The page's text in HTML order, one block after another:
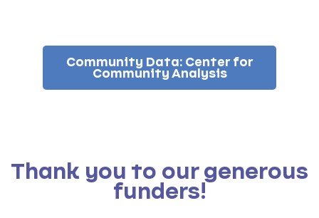
Community Data: Center for
Community Analysis
Thank you to our generous
funders!